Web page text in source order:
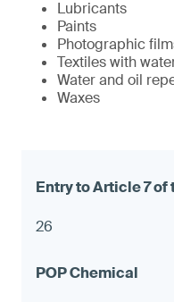
Lubricants
Paints
Photographic
Textiles with
Water and oil
Waxes
26